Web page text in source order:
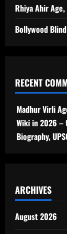
Rhiya Ahir
Bollywood
RECENT
Madhur Virli
Wiki in 2026 –
Biography,
ARCHIVES
August 2026